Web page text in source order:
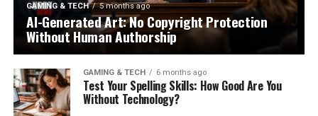
GAMING & TECH 5 months ago
AI-Generated Art: No Copyright Protection
Without Human Authorship
GAMING & TECH 6 months ago
Test Your Spelling Skills: How Good Are You
Without Technology?